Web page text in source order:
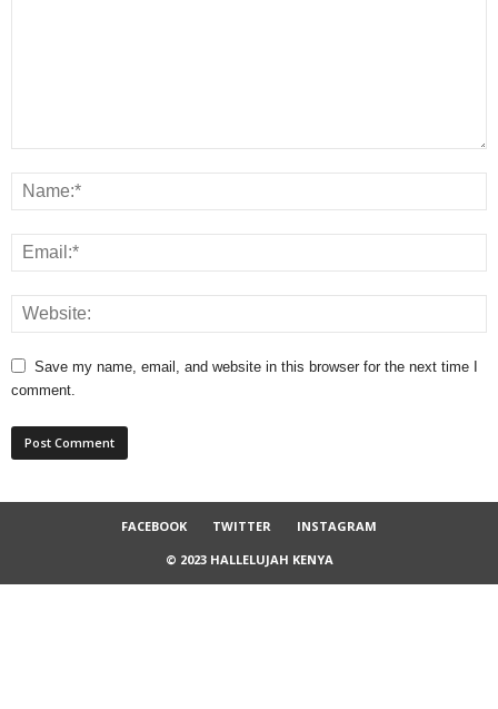
Save my name, email, and website in this browser for the next time I
comment.
FACEBOOK TWITTER
INSTAGRAM
© 2023 HALLELUJAH KENYA